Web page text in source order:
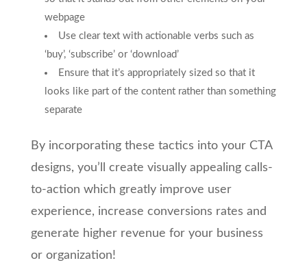
webpage
Use clear text with actionable verbs such as
‘buy’, ‘subscribe’ or ‘download’
Ensure that it’s appropriately sized so that it
looks like part of the content rather than something
separate
By incorporating these tactics into your CTA
designs, you’ll create visually appealing calls-
to-action which greatly improve user
experience, increase conversions rates and
generate higher revenue for your business
or organization!